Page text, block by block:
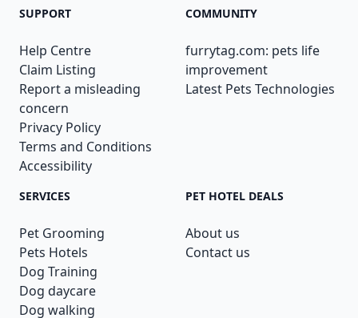
SUPPORT
Help Centre
Claim Listing
Report a misleading
concern
Privacy Policy
Terms and Conditions
Accessibility
COMMUNITY
furrytag.com: pets life
improvement
Latest Pets Technologies
SERVICES
Pet Grooming
Pets Hotels
Dog Training
Dog daycare
Dog walking
PET HOTEL DEALS
About us
Contact us